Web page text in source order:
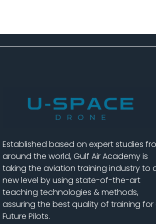
Established based on expert studies
around the world, Gulf Air Academy is
taking the aviation training industry to
new level by using state-of-the-art
teaching technologies & methods,
assuring the best quality of training for
Future Pilots.